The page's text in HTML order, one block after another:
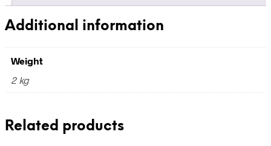
Additional information
Weight
2 kg
Related products